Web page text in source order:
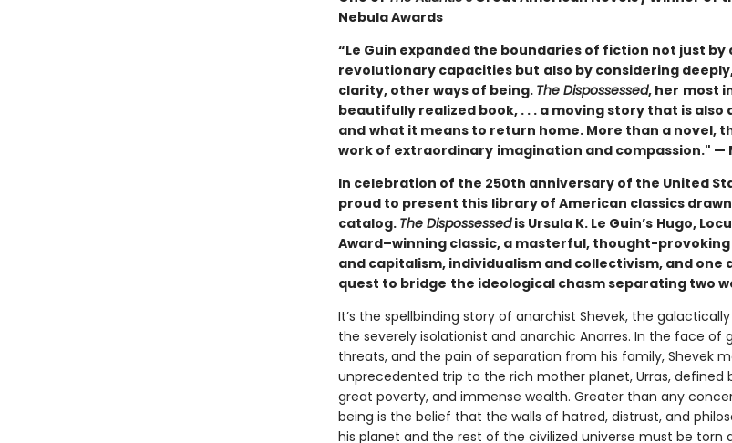
Nebula Awards
“Le Guin expanded the boundaries of fiction not just
revolutionary capacities but also by considering
clarity, other ways of being. The Dispossessed, her most
beautifully realized book, . . . a moving story that is also
and what it means to return home. More than a novel,
work of extraordinary imagination and compassion." —
In celebration of the 250th anniversary of the United
proud to present this library of American classics
catalog. The Dispossessedis Ursula K. Le Guin’s Hugo,
Award–winning classic, a masterful, thought-
and capitalism, individualism and collectivism, and one
quest to bridge the ideological chasm separating two
It’s the spellbinding story of anarchist Shevek, the
the severely isolationist and anarchic Anarres. In the face of
threats, and the pain of separation from his family, Shevek
unprecedented trip to the rich mother planet, Urras, defined
great poverty, and immense wealth. Greater than any
being is the belief that the walls of hatred, distrust, and
his planet and the rest of the civilized universe must be torn